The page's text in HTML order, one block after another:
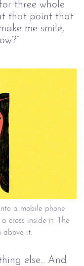
three whole
that point that
me smile,
a mobile phone
cross inside it. The
above it.
else... And